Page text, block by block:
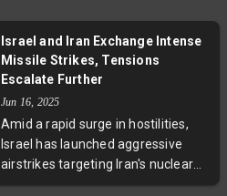
attack as a gross violation of its
sovereignty and international law,
escalation and urging a return to
diplomatic dialogue.
Israel and Iran Exchange Intense
Missile Strikes, Tensions
Escalate Further
Jun 16, 2025
Amid a rapid surge in hostilities,
Israel has launched aggressive
airstrikes targeting Iran's nuclear
and energy sites, killing over 230